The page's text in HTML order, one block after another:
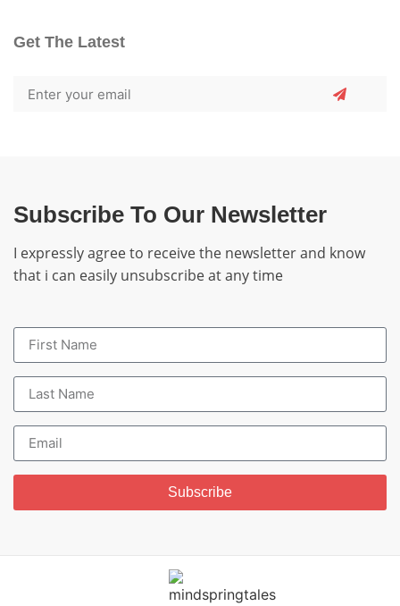
Get The Latest
Subscribe To Our Newsletter
I expressly agree to receive the newsletter and know
that i can easily unsubscribe at any time
Subscribe